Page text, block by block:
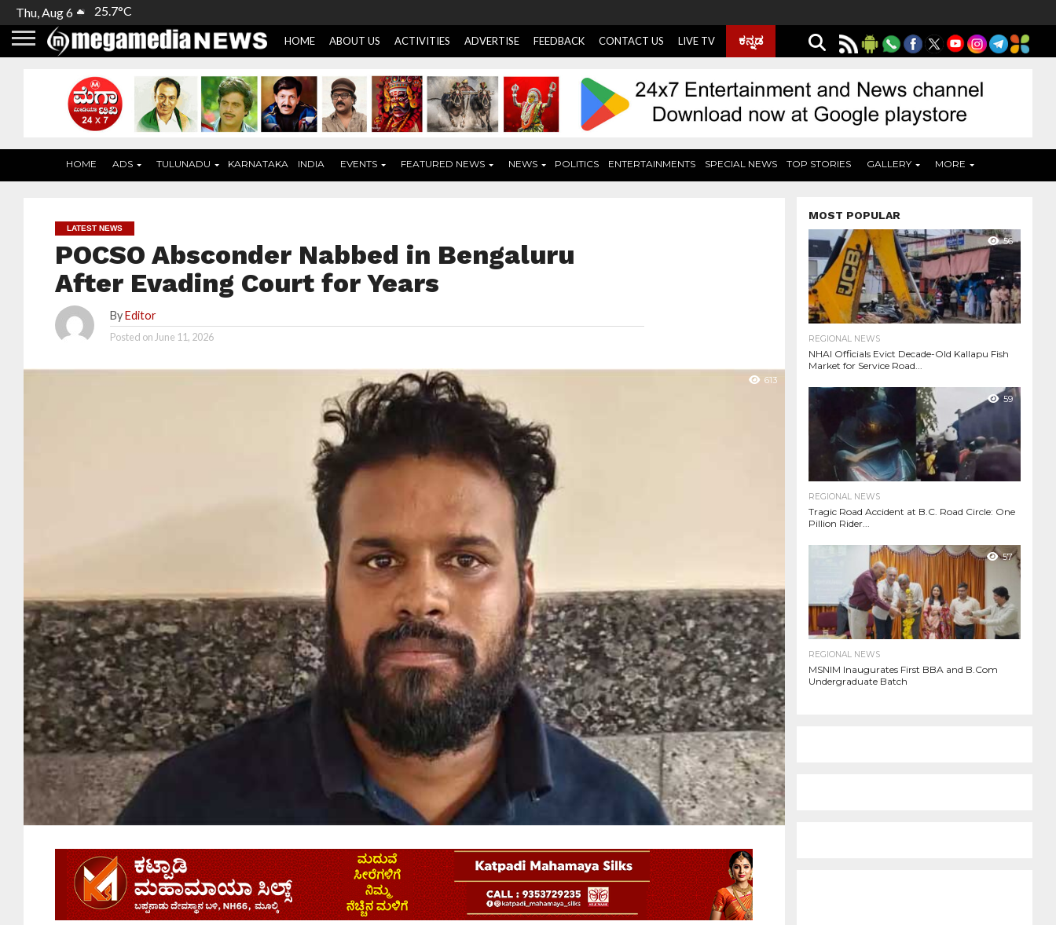
Thu, Aug 6 25.7°C
HOME ABOUT US ACTIVITIES ADVERTISE FEEDBACK CONTACT US LIVE TV ಕನ್ನಡ
HOME ADS TULUNADU KARNATAKA INDIA EVENTS FEATURED NEWS NEWS POLITICS ENTERTAINMENTS SPECIAL NEWS TOP STORIES GALLERY MORE
LATEST NEWS
POCSO Absconder Nabbed in Bengaluru
After Evading Court for Years
By Editor
Posted on June 11, 2026
613
MOST POPULAR
56
REGIONAL NEWS
NHAI Officials Evict Decade-Old Kallapu Fish
Market for Service Road...
59
REGIONAL NEWS
Tragic Road Accident at B.C. Road Circle: One
Pillion Rider...
57
REGIONAL NEWS
MSNIM Inaugurates First BBA and B.Com
Undergraduate Batch